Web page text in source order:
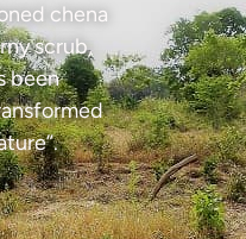
chena
scrub,
been